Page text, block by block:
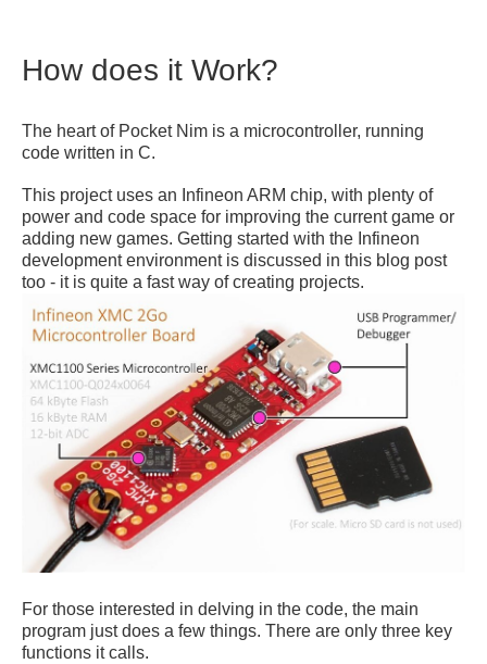
How does it Work?
The heart of Pocket Nim is a microcontroller, running
code written in C.
This project uses an Infineon ARM chip, with plenty of
power and code space for improving the current game or
adding new games. Getting started with the Infineon
development environment is discussed in this blog post
too - it is quite a fast way of creating projects.
For those interested in delving in the code, the main
program just does a few things. There are only three key
functions it calls.